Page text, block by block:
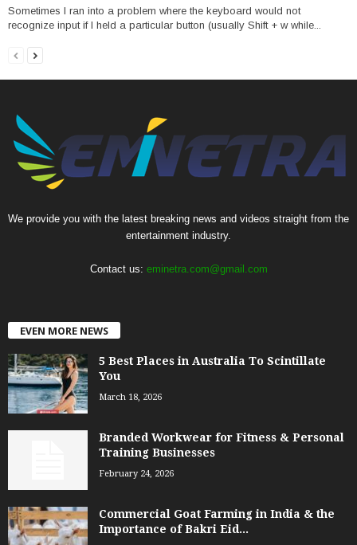
Sometimes I ran into a problem where the keyboard would not
recognize input if I held a particular button (usually Shift + w while...
We provide you with the latest breaking news and videos straight from the
entertainment industry.
Contact us: eminetra.com@gmail.com
EVEN MORE NEWS
5 Best Places in Australia To Scintillate
You
March 18, 2026
Branded Workwear for Fitness & Personal
Training Businesses
February 24, 2026
Commercial Goat Farming in India & the
Importance of Bakri Eid...